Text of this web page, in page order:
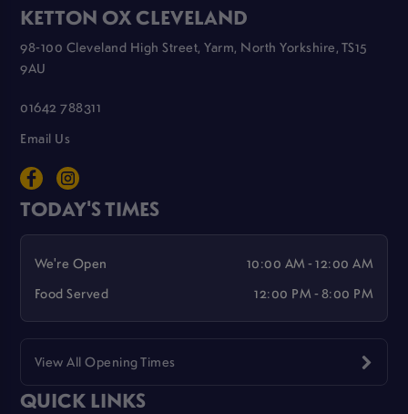
KETTON OX CLEVELAND
98-100 Cleveland High Street, Yarm, North Yorkshire, TS15
9AU
01642 788311
Email Us
TODAY'S TIMES
We're Open
10:00 AM - 12:00 AM
Food Served
12:00 PM - 8:00 PM
View All Opening Times
QUICK LINKS